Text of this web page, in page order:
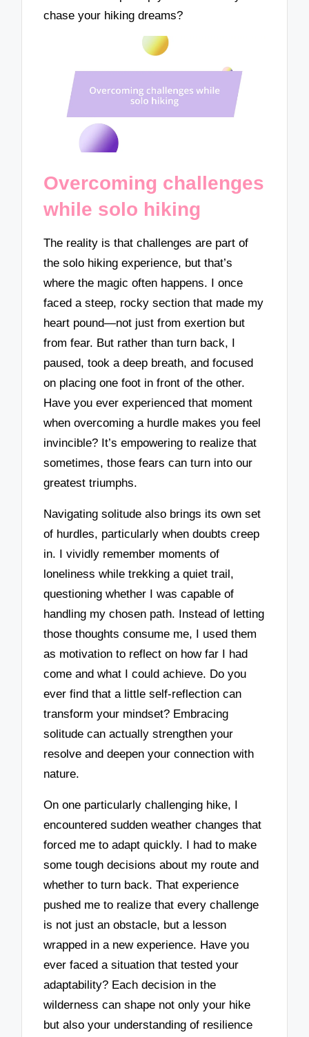
chase your hiking dreams?
Overcoming challenges
while solo hiking
The reality is that challenges are part of
the solo hiking experience, but that’s
where the magic often happens. I once
faced a steep, rocky section that made my
heart pound—not just from exertion but
from fear. But rather than turn back, I
paused, took a deep breath, and focused
on placing one foot in front of the other.
Have you ever experienced that moment
when overcoming a hurdle makes you feel
invincible? It’s empowering to realize that
sometimes, those fears can turn into our
greatest triumphs.
Navigating solitude also brings its own set
of hurdles, particularly when doubts creep
in. I vividly remember moments of
loneliness while trekking a quiet trail,
questioning whether I was capable of
handling my chosen path. Instead of letting
those thoughts consume me, I used them
as motivation to reflect on how far I had
come and what I could achieve. Do you
ever find that a little self-reflection can
transform your mindset? Embracing
solitude can actually strengthen your
resolve and deepen your connection with
nature.
On one particularly challenging hike, I
encountered sudden weather changes that
forced me to adapt quickly. I had to make
some tough decisions about my route and
whether to turn back. That experience
pushed me to realize that every challenge
is not just an obstacle, but a lesson
wrapped in a new experience. Have you
ever faced a situation that tested your
adaptability? Each decision in the
wilderness can shape not only your hike
but also your understanding of resilience